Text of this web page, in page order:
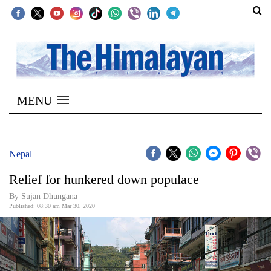
SECTIONS
Home
Kathmandu
Covid
Connect
World
Opinion
MENU
Nepal
Relief for hunkered down populace
By Sujan Dhungana
Published: 08:30 am Mar 30, 2020